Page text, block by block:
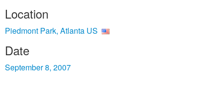
Location
Piedmont Park, Atlanta US
Date
September 8, 2007